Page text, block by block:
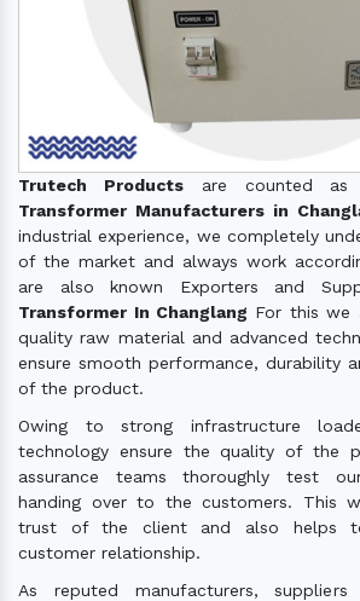
Trutech Productsare counted as
Transformer Manufacturers in
industrial experience, we completely
of the market and always work
are also known Exporters and
Transformer In Changlang For this we
quality raw material and advanced
ensure smooth performance, durability
of the product.
Owing to strong infrastructure
technology ensure the quality of the
assurance teams thoroughly test
handing over to the customers. This
trust of the client and also helps
customer relationship.
As reputed manufacturers,